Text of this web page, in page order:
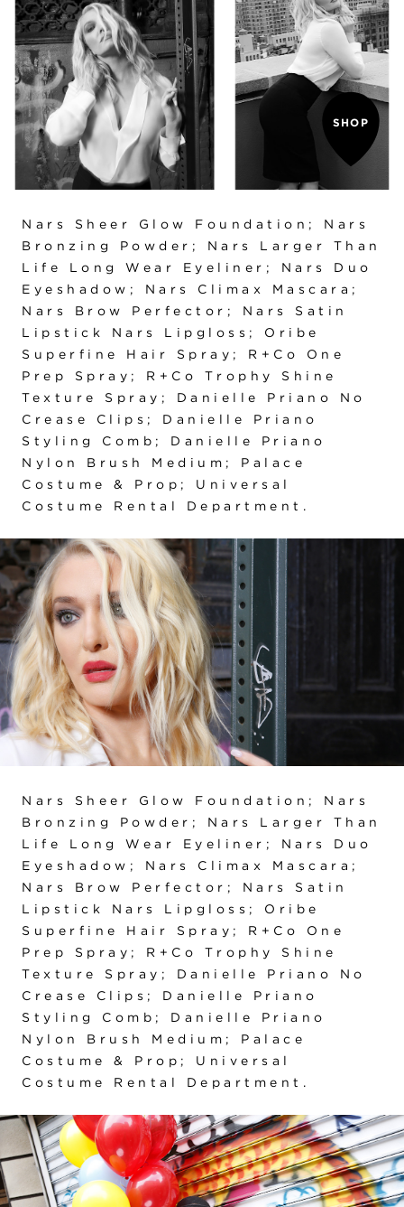
SHOP
Nars Sheer Glow Foundation; Nars
Bronzing Powder; Nars Larger Than
Life Long Wear Eyeliner; Nars Duo
Eyeshadow; Nars Climax Mascara;
Nars Brow Perfector; Nars Satin
Lipstick Nars Lipgloss; Oribe
Superfine Hair Spray; R+Co One
Prep Spray; R+Co Trophy Shine
Texture Spray; Danielle Priano No
Crease Clips; Danielle Priano
Styling Comb; Danielle Priano
Nylon Brush Medium; Palace
Costume & Prop; Universal
Costume Rental Department.
Nars Sheer Glow Foundation; Nars
Bronzing Powder; Nars Larger Than
Life Long Wear Eyeliner; Nars Duo
Eyeshadow; Nars Climax Mascara;
Nars Brow Perfector; Nars Satin
Lipstick Nars Lipgloss; Oribe
Superfine Hair Spray; R+Co One
Prep Spray; R+Co Trophy Shine
Texture Spray; Danielle Priano No
Crease Clips; Danielle Priano
Styling Comb; Danielle Priano
Nylon Brush Medium; Palace
Costume & Prop; Universal
Costume Rental Department.